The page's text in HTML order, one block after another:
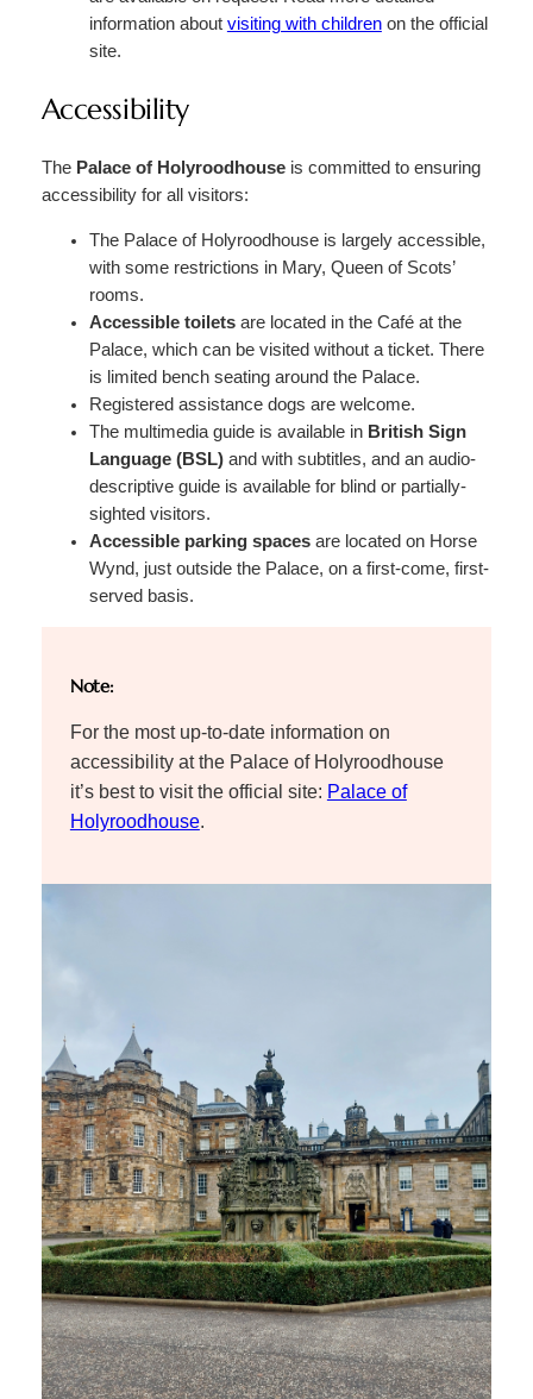
information about visiting with childrenon the official
site.
Accessibility
The Palace of Holyroodhouseis committed to ensuring
accessibility for all visitors:
The Palace of Holyroodhouse is largely accessible,
with some restrictions in Mary, Queen of Scots’
rooms.
Accessible toiletsare located in the Café at the
Palace, which can be visited without a ticket. There
is limited bench seating around the Palace.
Registered assistance dogs are welcome.
The multimedia guide is available in British Sign
Language (BSL)and with subtitles, and an audio-
descriptive guide is available for blind or partially-
sighted visitors.
Accessible parking spacesare located on Horse
Wynd, just outside the Palace, on a first-come, first-
served basis.
Note:
For the most up-to-date information on
accessibility at the Palace of Holyroodhouse
it’s best to visit the official site: Palace of
Holyroodhouse.